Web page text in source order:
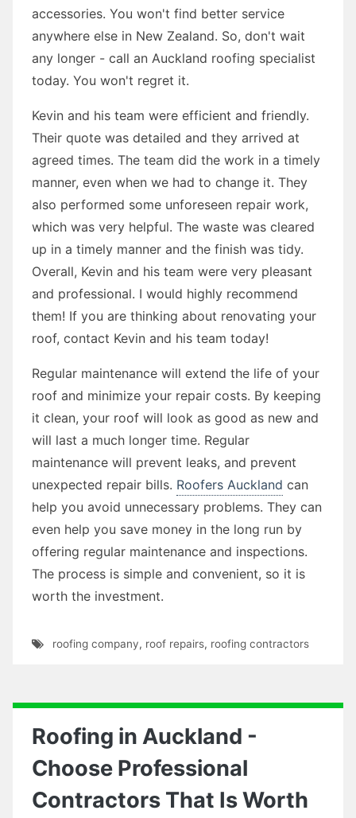
accessories. You won't find better service
anywhere else in New Zealand. So, don't wait
any longer - call an Auckland roofing specialist
today. You won't regret it.
Kevin and his team were efficient and friendly.
Their quote was detailed and they arrived at
agreed times. The team did the work in a timely
manner, even when we had to change it. They
also performed some unforeseen repair work,
which was very helpful. The waste was cleared
up in a timely manner and the finish was tidy.
Overall, Kevin and his team were very pleasant
and professional. I would highly recommend
them! If you are thinking about renovating your
roof, contact Kevin and his team today!
Regular maintenance will extend the life of your
roof and minimize your repair costs. By keeping
it clean, your roof will look as good as new and
will last a much longer time. Regular
maintenance will prevent leaks, and prevent
unexpected repair bills. Roofers Auckland can
help you avoid unnecessary problems. They can
even help you save money in the long run by
offering regular maintenance and inspections.
The process is simple and convenient, so it is
worth the investment.
roofing company, roof repairs, roofing contractors
Roofing in Auckland -
Choose Professional
Contractors That Is Worth